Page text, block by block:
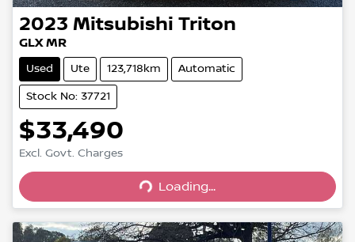
2023 Mitsubishi Triton
GLX MR
Used Ute 123,718km Automatic
Stock No: 37721
$33,490
Excl. Govt. Charges
Loading...
Loading...